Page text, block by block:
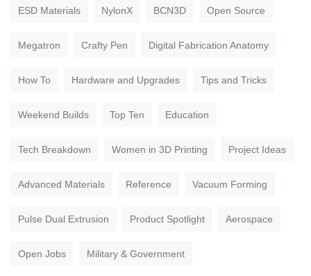
ESD Materials NylonX BCN3D Open Source
Megatron Crafty Pen Digital Fabrication Anatomy
How To Hardware and Upgrades Tips and Tricks
Weekend Builds Top Ten Education
Tech Breakdown Women in 3D Printing Project Ideas
Advanced Materials Reference Vacuum Forming
Pulse Dual Extrusion Product Spotlight Aerospace
Open Jobs Military & Government